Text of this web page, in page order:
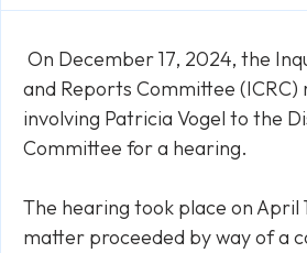
On December 17, 2024, the
and Reports Committee
involving Patricia Vogel to the
Committee for a hearing.
The hearing took place on April
matter proceeded by way of a